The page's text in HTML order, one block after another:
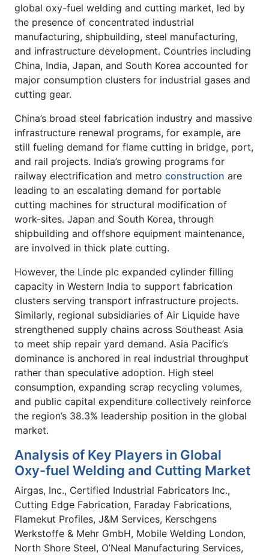
global oxy-fuel welding and cutting market, led by
the presence of concentrated industrial
manufacturing, shipbuilding, steel manufacturing,
and infrastructure development. Countries including
China, India, Japan, and South Korea accounted for
major consumption clusters for industrial gases and
cutting gear.
China’s broad steel fabrication industry and massive
infrastructure renewal programs, for example, are
still fueling demand for flame cutting in bridge, port,
and rail projects. India’s growing programs for
railway electrification and metro construction are
leading to an escalating demand for portable
cutting machines for structural modification of
work-sites. Japan and South Korea, through
shipbuilding and offshore equipment maintenance,
are involved in thick plate cutting.
However, the Linde plc expanded cylinder filling
capacity in Western India to support fabrication
clusters serving transport infrastructure projects.
Similarly, regional subsidiaries of Air Liquide have
strengthened supply chains across Southeast Asia
to meet ship repair yard demand. Asia Pacific’s
dominance is anchored in real industrial throughput
rather than speculative adoption. High steel
consumption, expanding scrap recycling volumes,
and public capital expenditure collectively reinforce
the region’s 38.3% leadership position in the global
market.
Analysis of Key Players in Global
Oxy-fuel Welding and Cutting Market
Airgas, Inc., Certified Industrial Fabricators Inc.,
Cutting Edge Fabrication, Faraday Fabrications,
Flamekut Profiles, J&M Services, Kerschgens
Werkstoffe & Mehr GmbH, Mobile Welding London,
North Shore Steel, O’Neal Manufacturing Services,